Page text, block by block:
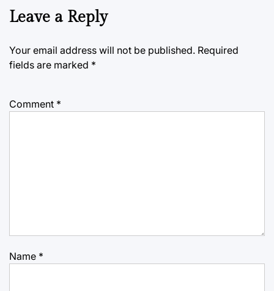
Leave a Reply
Your email address will not be published. Required
fields are marked *
Comment *
Name *